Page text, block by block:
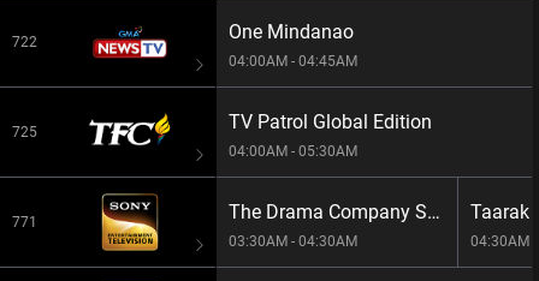
722
725
771
One Mindanao
04:00AM - 04:45AM
TV Patrol Global Edition
04:00AM - 05:30AM
The Drama Company S1E39 -The Drama Company
03:30AM - 04:30AM 04:30AM